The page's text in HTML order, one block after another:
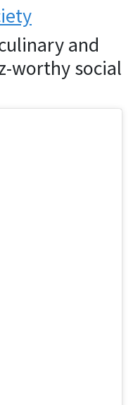
and
worthy social